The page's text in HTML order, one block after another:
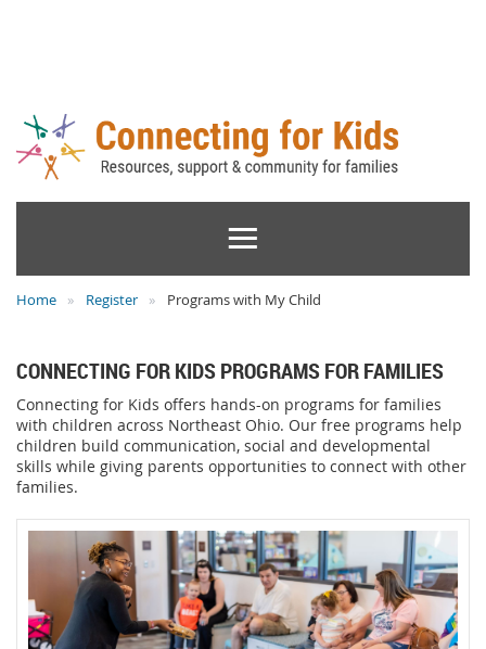
Home Register Programs with My Child
CONNECTING FOR KIDS PROGRAMS FOR FAMILIES
Connecting for Kids offers hands-on programs for families
with children across Northeast Ohio. Our free programs help
children build communication, social and developmental
skills while giving parents opportunities to connect with other
families.